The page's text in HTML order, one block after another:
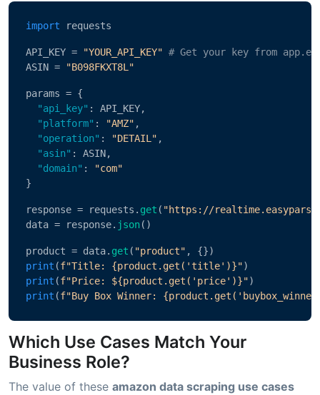
import requests
API_KEY = "YOUR_API_KEY" # Get your key from
ASIN =
"B098FKXT8L"
params = {
"api_key" : API_KEY,
"platform" : "AMZ" ,
"operation" : "DETAIL" ,
"asin" : ASIN,
"domain" :
"com"
}
response = requests. get ( "https://
data = response. json()
product = data. get ( "product" , {})
print (f"Title: {product.get('title')}")
print (f"Price: ${product.get('price')}")
print (f"Buy Box Winner:
Which Use Cases Match Your
Business Role?
The value of these amazon data scraping use cases